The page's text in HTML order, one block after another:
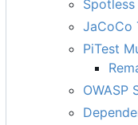
JaCoCo
PiTest
OWASP